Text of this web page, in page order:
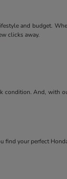
and budget.
clicks away.
condition. And, with
find your perfect